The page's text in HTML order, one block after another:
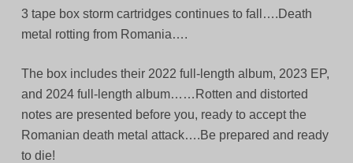
3 tape box storm cartridges continues to fall….Death
metal rotting from Romania….
The box includes their 2022 full-length album, 2023 EP,
and 2024 full-length album……Rotten and distorted
notes are presented before you, ready to accept the
Romanian death metal attack….Be prepared and ready
to die!